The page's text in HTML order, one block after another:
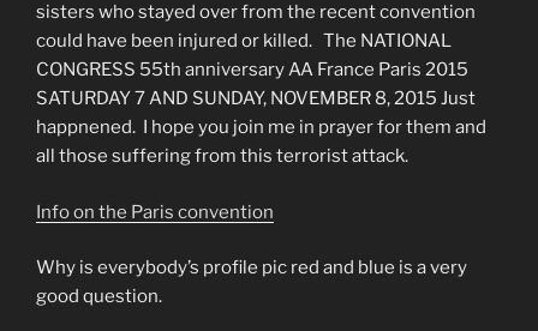
sisters who stayed over from the recent convention
could have been injured or killed. The NATIONAL
CONGRESS 55th anniversary AA France Paris 2015
SATURDAY 7 AND SUNDAY, NOVEMBER 8, 2015 Just
happnened. I hope you join me in prayer for them and
all those suffering from this terrorist attack.
Info on the Paris convention
Why is everybody’s profile pic red and blue is a very
good question.